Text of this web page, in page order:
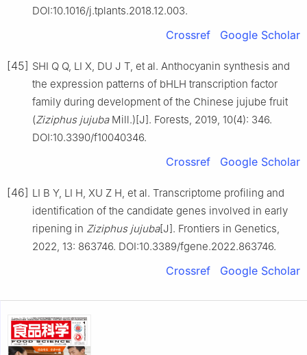
DOI:10.1016/j.tplants.2018.12.003.
Crossref Google Scholar
[45] SHI Q Q, LI X, DU J T, et al. Anthocyanin synthesis and
the expression patterns of bHLH transcription factor
family during development of the Chinese jujube fruit
(Ziziphus jujubaMill.)[J]. Forests, 2019, 10(4): 346.
DOI:10.3390/f10040346.
Crossref Google Scholar
[46] LI B Y, LI H, XU Z H, et al. Transcriptome profiling and
identification of the candidate genes involved in early
ripening in Ziziphus jujuba[J]. Frontiers in Genetics,
2022, 13: 863746. DOI:10.3389/fgene.2022.863746.
Crossref Google Scholar